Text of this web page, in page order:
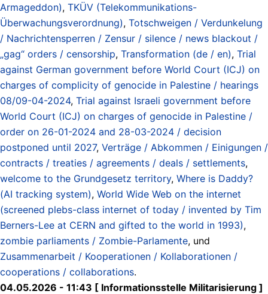
Armageddon), TKÜV (Telekommunikations-
Überwachungsverordnung), Totschweigen / Verdunkelung
/ Nachrichtensperren / Zensur / silence / news blackout /
„gag“ orders / censorship, Transformation (de / en), Trial
against German government before World Court (ICJ) on
charges of complicity of genocide in Palestine / hearings
08/09-04-2024, Trial against Israeli government before
World Court (ICJ) on charges of genocide in Palestine /
order on 26-01-2024 and 28-03-2024 / decision
postponed until 2027, Verträge / Abkommen / Einigungen /
contracts / treaties / agreements / deals / settlements,
welcome to the Grundgesetz territory, Where is Daddy?
(AI tracking system), World Wide Web on the internet
(screened plebs-class internet of today / invented by Tim
Berners-Lee at CERN and gifted to the world in 1993),
zombie parliaments / Zombie-Parlamente, und
Zusammenarbeit / Kooperationen / Kollaborationen /
cooperations / collaborations.
04.05.2026 - 11:43 [ Informationsstelle Militarisierung ]